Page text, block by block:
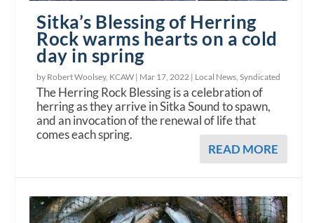
Sitka’s Blessing of Herring
Rock warms hearts on a cold
day in spring
by Robert Woolsey, KCAW | Mar 17, 2022 | Local News,Syndicated
The Herring Rock Blessing is a celebration of
herring as they arrive in Sitka Sound to spawn,
and an invocation of the renewal of life that
comes each spring.
READ MORE